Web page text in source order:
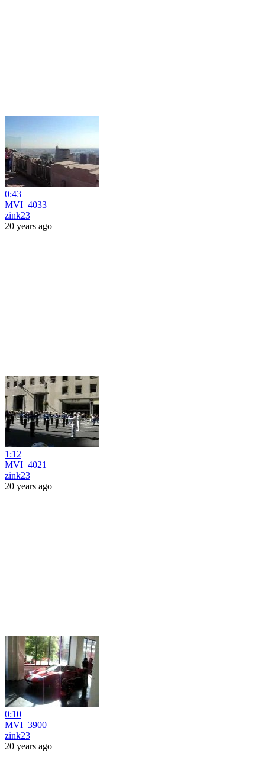
0:43
MVI_4033
zink23
20 years ago
1:12
MVI_4021
zink23
20 years ago
0:10
MVI_3900
zink23
20 years ago